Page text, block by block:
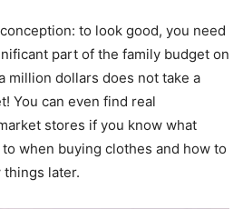
to look good, you need
part of the family budget on
million dollars does not take a
You can even find real
stores if you know what
when buying clothes and how to
things later.